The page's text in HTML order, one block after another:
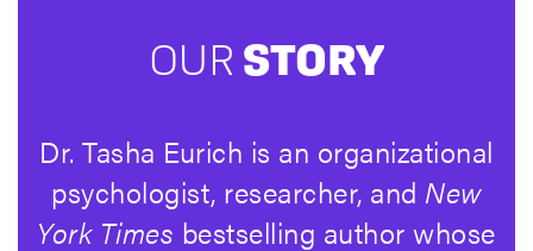
OUR STORY
Dr. Tasha Eurich is an organizational
psychologist, researcher, and New
York Times bestselling author whose